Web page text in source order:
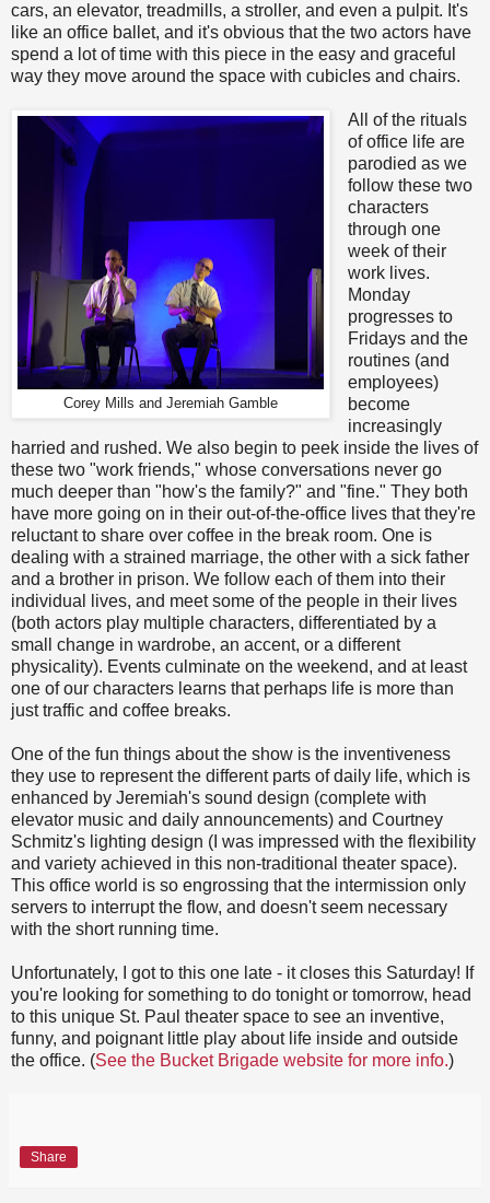
cars, an elevator, treadmills, a stroller, and even a pulpit. It's
like an office ballet, and it's obvious that the two actors have
spend a lot of time with this piece in the easy and graceful
way they move around the space with cubicles and chairs.
Corey Mills and Jeremiah Gamble
All of the rituals
of office life are
parodied as we
follow these two
characters
through one
week of their
work lives.
Monday
progresses to
Fridays and the
routines (and
employees)
become
increasingly
harried and rushed. We also begin to peek inside the lives of
these two "work friends," whose conversations never go
much deeper than "how's the family?" and "fine." They both
have more going on in their out-of-the-office lives that they're
reluctant to share over coffee in the break room. One is
dealing with a strained marriage, the other with a sick father
and a brother in prison. We follow each of them into their
individual lives, and meet some of the people in their lives
(both actors play multiple characters, differentiated by a
small change in wardrobe, an accent, or a different
physicality). Events culminate on the weekend, and at least
one of our characters learns that perhaps life is more than
just traffic and coffee breaks.
One of the fun things about the show is the inventiveness
they use to represent the different parts of daily life, which is
enhanced by Jeremiah's sound design (complete with
elevator music and daily announcements) and Courtney
Schmitz's lighting design (I was impressed with the flexibility
and variety achieved in this non-traditional theater space).
This office world is so engrossing that the intermission only
servers to interrupt the flow, and doesn't seem necessary
with the short running time.
Unfortunately, I got to this one late - it closes this Saturday! If
you're looking for something to do tonight or tomorrow, head
to this unique St. Paul theater space to see an inventive,
funny, and poignant little play about life inside and outside
the office. (See the Bucket Brigade website for more info.)
Share